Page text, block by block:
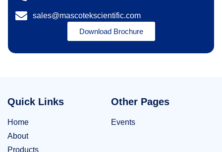
sales@mascotekscientific.com
Download Brochure
Quick Links
Home
About
Products
Other Pages
Events